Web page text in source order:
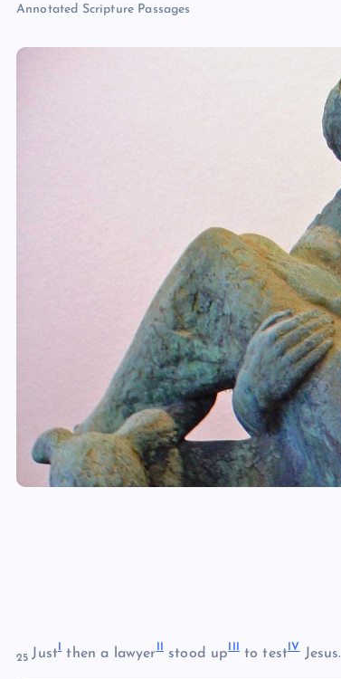
Annotated Scripture Passages
25Just then a lawyer stood up to test VJesus.